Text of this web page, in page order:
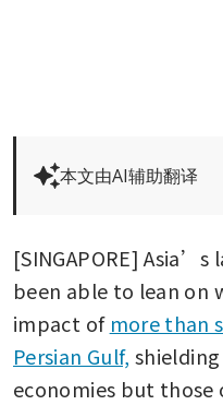
本文由AI辅助翻译
[SINGAPORE]
been able to lean on
impact of more than
Persian Gulf,
economies but